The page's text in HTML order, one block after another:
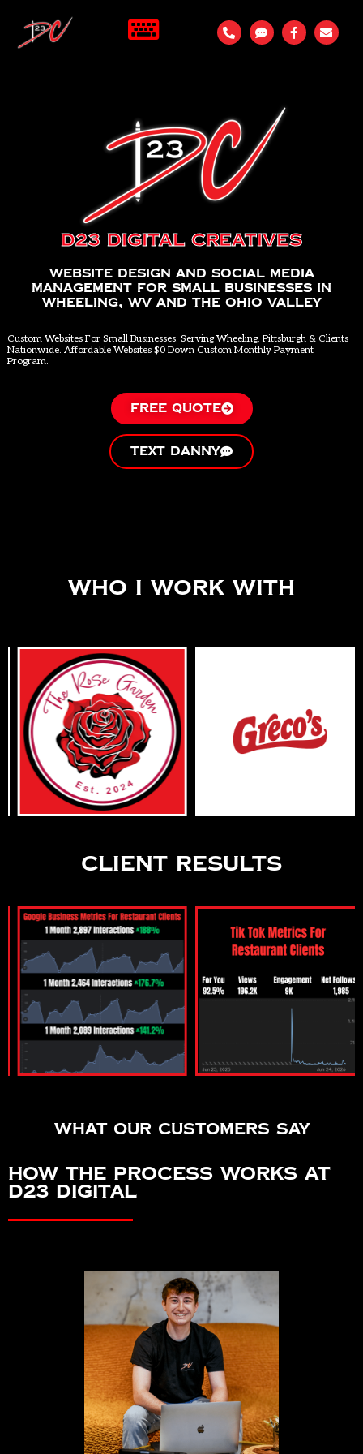
D23 Digital Creatives
Website Design and Social Media
Management for Small Businesses in
Wheeling, WV and the Ohio Valley
Custom Websites For Small Businesses. Serving Wheeling, Pittsburgh & Clients
Nationwide. Affordable Websites $0 Down Custom Monthly Payment
Program.
FREE QUOTE
TEXT DANNY
Who I work With
Client Results
What our customers say
How the Process Works at
D23 Digital